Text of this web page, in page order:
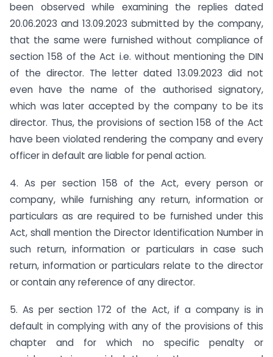
been observed while examining the replies dated
20.06.2023 and 13.09.2023 submitted by the company,
that the same were furnished without compliance of
section 158 of the Act i.e. without mentioning the DIN
of the director. The letter dated 13.09.2023 did not
even have the name of the authorised signatory,
which was later accepted by the company to be its
director. Thus, the provisions of section 158 of the Act
have been violated rendering the company and every
officer in default are liable for penal action.
4. As per section 158 of the Act, every person or
company, while furnishing any return, information or
particulars as are required to be furnished under this
Act, shall mention the Director Identification Number in
such return, information or particulars in case such
return, information or particulars relate to the director
or contain any reference of any director.
5. As per section 172 of the Act, if a company is in
default in complying with any of the provisions of this
chapter and for which no specific penalty or